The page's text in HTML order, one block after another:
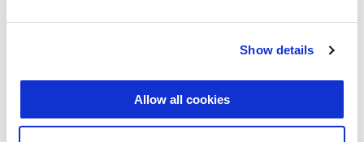
Show details
Allow all cookies